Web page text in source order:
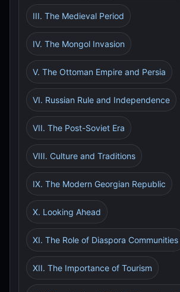
III. The Medieval Period
IV. The Mongol Invasion
V. The Ottoman Empire and Persia
VI. Russian Rule and Independence
VII. The Post-Soviet Era
VIII. Culture and Traditions
IX. The Modern Georgian Republic
X. Looking Ahead
XI. The Role of Diaspora Communities
XII. The Importance of Tourism